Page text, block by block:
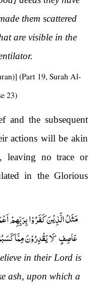
them scattered
are visible in the
(Part 19, Surah Al-
23)
and the subsequent
actions will be akin
leaving no trace or
in the Glorious
مَثَلُ الَّذِیْنَ كَفَرُوْا بِرَبِّهِمْ
عَاصِفٍؕ-لَا یَقْدِرُوْنَ مِمَّا
in their Lord is
ash, upon which a